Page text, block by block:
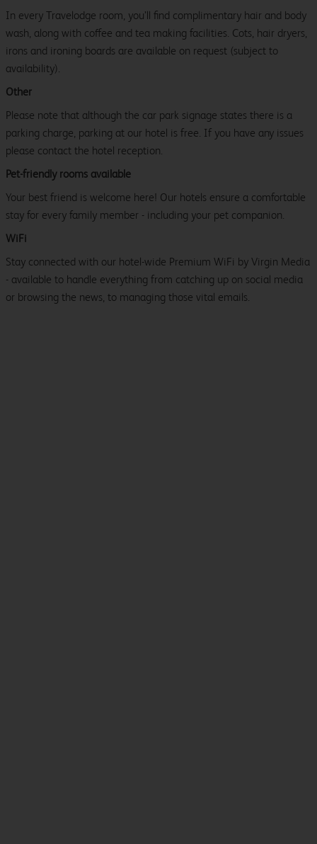
In every Travelodge room, you’ll find complimentary hair and body
wash, along with coffee and tea making facilities. Cots, hair dryers,
irons and ironing boards are available on request (subject to
availability).
Other
Please note that although the car park signage states there is a
parking charge, parking at our hotel is free. If you have any issues
please contact the hotel reception.
Pet-friendly rooms available
Your best friend is welcome here! Our hotels ensure a comfortable
stay for every family member - including your pet companion.
WiFi
Stay connected with our hotel-wide Premium WiFi by Virgin Media
- available to handle everything from catching up on social media
or browsing the news, to managing those vital emails.